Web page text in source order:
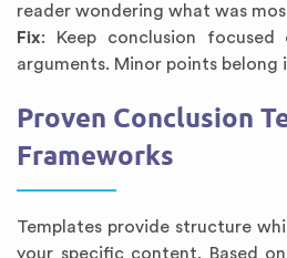
reader wondering what was
Fix: Keep conclusion
arguments. Minor points belong
Proven Conclusion
Frameworks
Templates provide structure
your specific content. Based